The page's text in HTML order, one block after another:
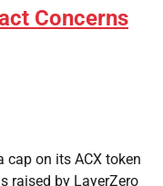
Concerns
cap on its ACX token
raised by LayerZero